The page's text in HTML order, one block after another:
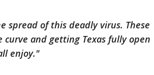
spread of this deadly virus. These
and getting Texas fully open
enjoy."